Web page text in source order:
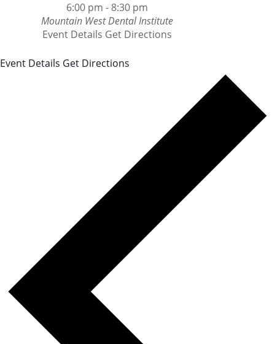
6:00 pm - 8:30 pm
Mountain West Dental Institute
Event Details Get Directions
Event Details Get Directions